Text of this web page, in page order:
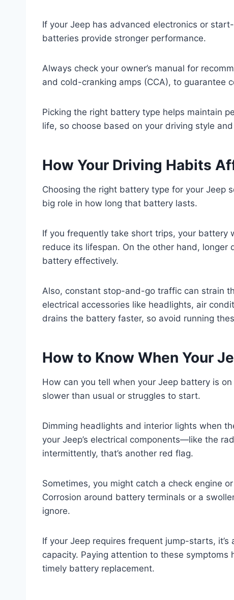
If your Jeep has advanced electronics or
batteries provide stronger performance.
Always check your owner’s manual for
and cold-cranking amps (CCA), to guarantee
Picking the right battery type helps maintain
life, so choose based on your driving style
How Your Driving Habits
Choosing the right battery type for your Jeep
big role in how long that battery lasts.
If you frequently take short trips, your battery
reduce its lifespan. On the other hand,
battery effectively.
Also, constant stop-and-go traffic can strain
electrical accessories like headlights, air
drains the battery faster, so avoid running
How to Know When Your
How can you tell when your Jeep battery is
slower than usual or struggles to start.
Dimming headlights and interior lights when
your Jeep’s electrical components—like the
intermittently, that’s another red flag.
Sometimes, you might catch a check engine
Corrosion around battery terminals or a
ignore.
If your Jeep requires frequent jump-starts,
capacity. Paying attention to these
timely battery replacement.